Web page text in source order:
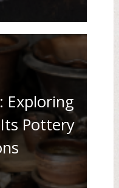
Exploring
Pottery